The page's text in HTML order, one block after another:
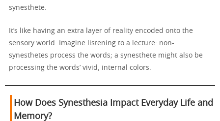
synesthete.
It’s like having an extra layer of reality encoded onto the
sensory world. Imagine listening to a lecture: non-
synesthetes process the words; a synesthete might also be
processing the words’ vivid, internal colors.
How Does Synesthesia Impact Everyday Life and
Memory?